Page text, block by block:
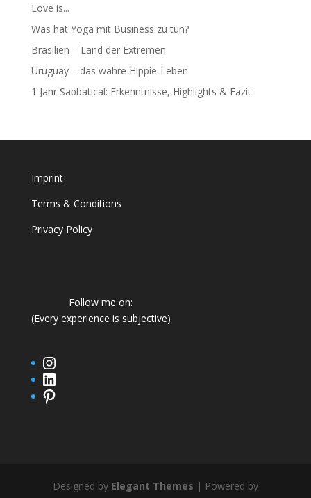
Love is...
Was hat Yoga mit Business zu tun?
Brasilien – Land der Extremen
Uruguay – das wahre Hippie-Leben
1 Jahr Sabbatical: Erkenntnisse, Highlights & Fazit
Imprint
Terms & Conditions
Privacy Policy
Follow me on:
(Every experience is subjective)
Instagram
LinkedIn
Pinterest
Designed by Elegant Themes | Powered by